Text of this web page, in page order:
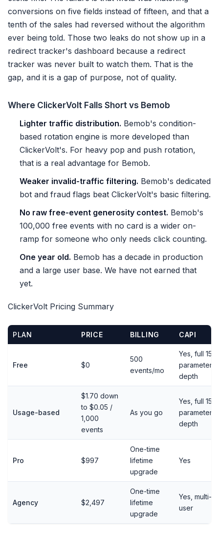
conversions on five fields instead of fifteen, and that a
tenth of the sales had reversed without the algorithm
ever being told. Those two leaks do not show up in a
redirect tracker's dashboard because a redirect
tracker was never built to watch them. That is the
gap, and it is a gap of purpose, not of quality.
Where ClickerVolt Falls Short vs Bemob
Lighter traffic distribution. Bemob's condition-
based rotation engine is more developed than
ClickerVolt's. For heavy pop and push rotation,
that is a real advantage for Bemob.
Weaker invalid-traffic filtering. Bemob's dedicated
bot and fraud flags beat ClickerVolt's basic filtering.
No raw free-event generosity contest. Bemob's
100,000 free events with no card is a wider on-
ramp for someone who only needs click counting.
One year old. Bemob has a decade in production
and a large user base. We have not earned that
yet.
ClickerVolt Pricing Summary
PLAN PRICE BILLING CAPI
Free $0
500
events/mo
Yes, full 15-
parameter
depth
Usage-based
$1.70 down
to $0.05 /
1,000
events
As you go
Yes, full 15-
parameter
depth
Pro $997
One-time
lifetime
upgrade
Yes
Agency $2,497
One-time
lifetime
upgrade
Yes, multi-
user